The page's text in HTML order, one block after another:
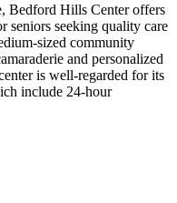
Bedford Hills Center offers
seniors seeking quality care
sized community
and personalized
is well-regarded for its
include 24-hour